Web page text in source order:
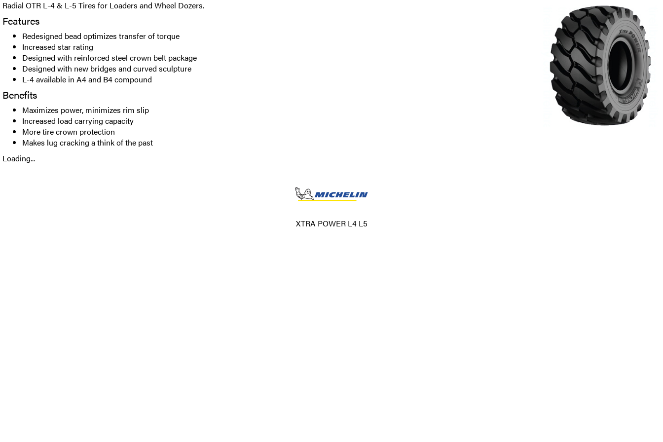
Radial OTR L-4 & L-5 Tires for Loaders and Wheel Dozers.
Features
Redesigned bead optimizes transfer of torque
Increased star rating
Designed with reinforced steel crown belt package
Designed with new bridges and curved sculpture
L-4 available in A4 and B4 compound
Benefits
Maximizes power, minimizes rim slip
Increased load carrying capacity
More tire crown protection
Makes lug cracking a think of the past
Loading...
XTRA POWER L4 L5